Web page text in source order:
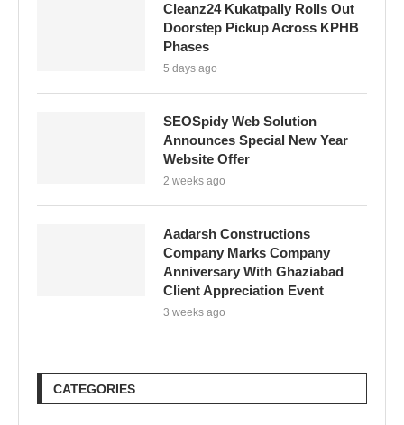
Cleanz24 Kukatpally Rolls Out
Doorstep Pickup Across KPHB
Phases
5 days ago
SEOSpidy Web Solution
Announces Special New Year
Website Offer
2 weeks ago
Aadarsh Constructions
Company Marks Company
Anniversary With Ghaziabad
Client Appreciation Event
3 weeks ago
CATEGORIES